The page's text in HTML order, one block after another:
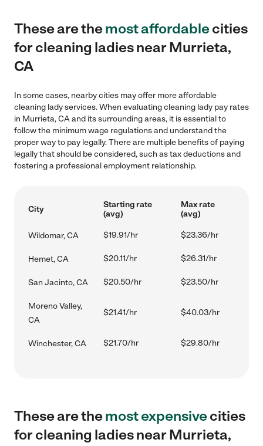
These are themost affordablecities
for cleaning ladies near Murrieta,
CA
In some cases, nearby cities may offer more affordable
cleaning lady services. When evaluating cleaning lady pay rates
in Murrieta, CA and its surrounding areas, it is essential to
follow the minimum wage regulations and understand the
proper way to pay legally. There are multiple benefits of paying
legally that should be considered, such as tax deductions and
fostering a professional employment relationship.
City
Starting rate
(avg)
Max rate
(avg)
Wildomar, CA $19.91/hr $23.36/hr
Hemet, CA $20.11/hr $26.31/hr
San Jacinto, CA $20.50/hr $23.50/hr
Moreno Valley,
CA
$21.41/hr $40.03/hr
Winchester, CA $21.70/hr $29.80/hr
These are themost expensivecities
for cleaning ladies near Murrieta,